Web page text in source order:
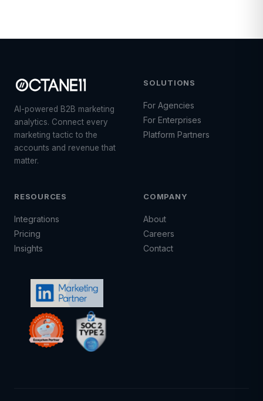
AI-powered B2B marketing
analytics. Connect every
marketing tactic to the
accounts and revenue that
matter.
SOLUTIONS
For Agencies
For Enterprises
Platform Partners
RESOURCES
Integrations
Pricing
Insights
COMPANY
About
Careers
Contact